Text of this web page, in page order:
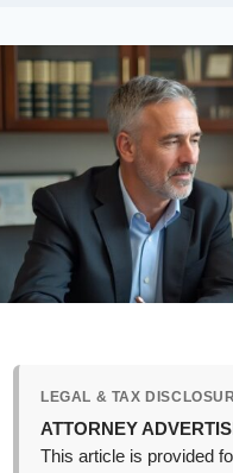
LEGAL & TAX
ATTORNEY
This article is provided